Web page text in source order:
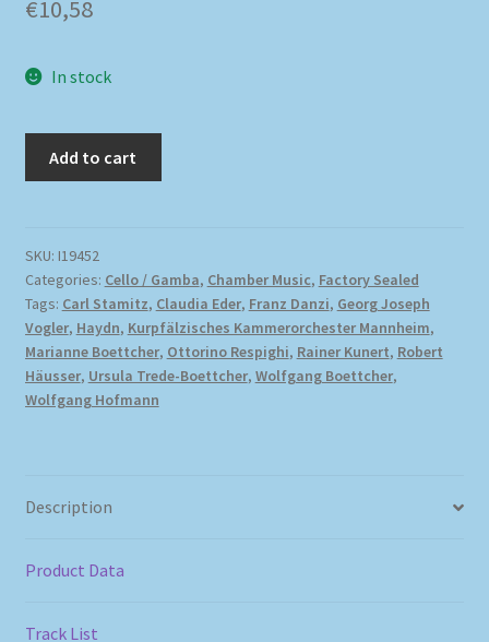
€10,58
In stock
Add to cart
SKU: I19452
Categories: Cello / Gamba, Chamber Music, Factory Sealed
Tags: Carl Stamitz, Claudia Eder, Franz Danzi, Georg Joseph
Vogler, Haydn, Kurpfälzisches Kammerorchester Mannheim,
Marianne Boettcher, Ottorino Respighi, Rainer Kunert, Robert
Häusser, Ursula Trede-Boettcher, Wolfgang Boettcher,
Wolfgang Hofmann
Description
Product Data
Track List